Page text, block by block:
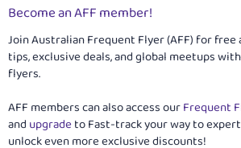
Become an AFF member!
Join Australian Frequent Flyer (AFF) for free
tips, exclusive deals, and global meetups
flyers.
AFF members can also access ourFrequent
and upgradeto Fast-track your way to
unlock even more exclusive discounts!